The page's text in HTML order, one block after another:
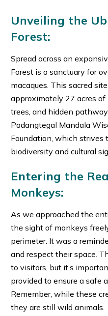
Unveiling the
Forest:
Spread across an
Forest is a sanctuary for
macaques. This sacred
approximately 27 acres
trees, and hidden
Padangtegal Mandala
Foundation, which strives
biodiversity and cultural
Entering the
Monkeys:
As we approached the
the sight of monkeys
perimeter. It was a
and respect their space.
to visitors, but it’s
provided to ensure a safe
Remember, while these
they are still wild animals.